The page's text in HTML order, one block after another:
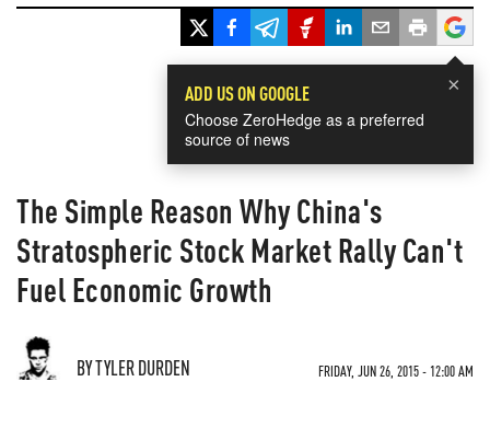
×
ADD US ON GOOGLE
Choose ZeroHedge as a preferred
source of news
The Simple Reason Why China's
Stratospheric Stock Market Rally Can't
Fuel Economic Growth
BY TYLER DURDEN FRIDAY, JUN 26, 2015 - 12:00 AM